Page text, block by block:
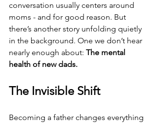
conversation usually centers around
moms - and for good reason. But
there’s another story unfolding quietly
in the background. One we don’t hear
nearly enough about: The mental
health of new dads.
The Invisible Shift
Becoming a father changes everything